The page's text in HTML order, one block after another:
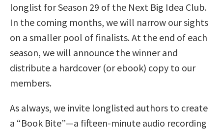
longlist for Season 29 of the Next Big Idea Club.
In the coming months, we will narrow our sights
on a smaller pool of finalists. At the end of each
season, we will announce the winner and
distribute a hardcover (or ebook) copy to our
members.
As always, we invite longlisted authors to create
a “Book Bite”—a fifteen-minute audio recording